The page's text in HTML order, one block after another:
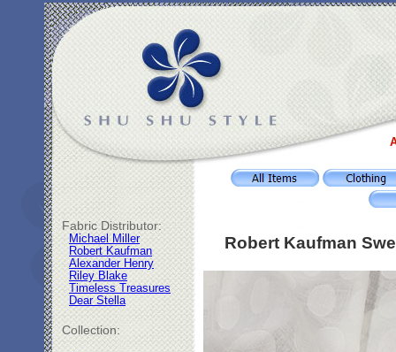
Fabric Distributor:
Michael Miller
Robert Kaufman
Alexander Henry
Riley Blake
Timeless Treasures
Dear Stella
Collection:
Robert Kaufman